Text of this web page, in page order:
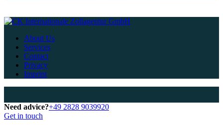
About Us
Services
Contact
Privacy
Imprint
Need advice?+49 2828 9039920
Get in touch